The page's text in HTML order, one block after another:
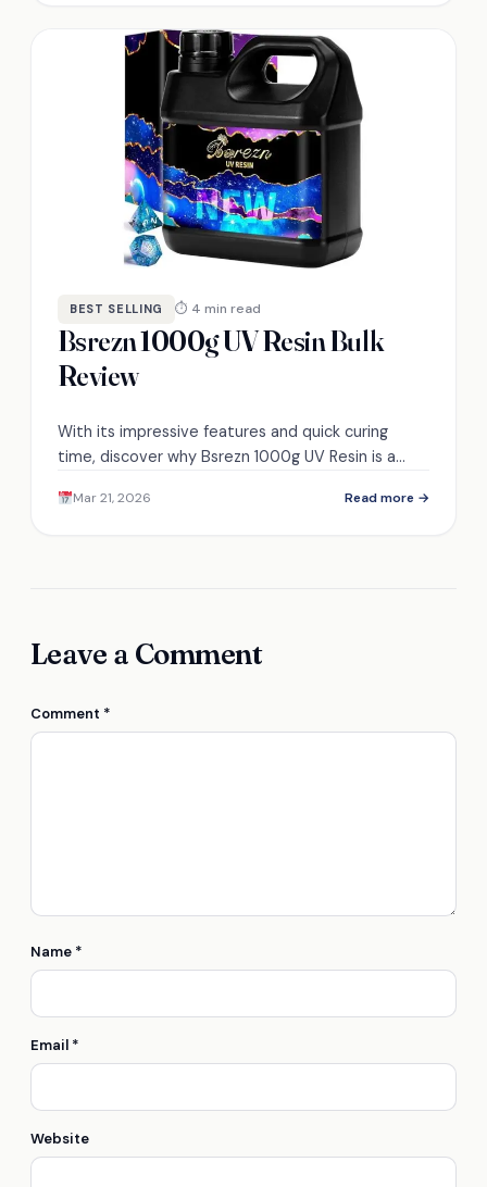
BEST SELLING ⏱ 4 min read
Bsrezn 1000g UV Resin Bulk
Review
With its impressive features and quick curing
time, discover why Bsrezn 1000g UV Resin is a
convenience.
Mar 21, 2026 Read more →
Leave a Comment
Comment *
Name *
Email *
Website